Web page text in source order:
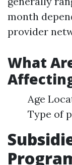
month
provider
What
Age
Type of